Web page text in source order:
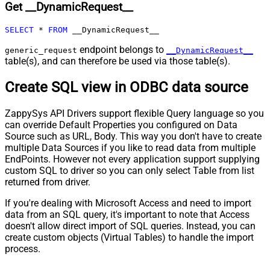
Expr
Pagination - End Rules
Pagination - Next URL Suffix
Pagination - Next URL End Indicator
Pagination - Current Page
Pagination - Stop based on this
Response StatusCode
Pagination - When EndStrategy
Condition Equals
True
Pagination - Max Response Bytes
Pagination - Min Response Bytes
Pagination - Enable Page Token in
Body
Pagination - Placeholders (e.g.
{page})
Get __DynamicRequest__
SELECT * FROM __DynamicRequest__
generic_request endpoint belongs to __DynamicRequest__
table(s), and can therefore be used via those table(s).
Create SQL view in ODBC data source
ZappySys API Drivers support flexible Query language so you
can override Default Properties you configured on Data
Source such as URL, Body. This way you don't have to create
multiple Data Sources if you like to read data from multiple
EndPoints. However not every application support supplying
custom SQL to driver so you can only select Table from list
returned from driver.
If you're dealing with Microsoft Access and need to import
data from an SQL query, it's important to note that Access
doesn't allow direct import of SQL queries. Instead, you can
create custom objects (Virtual Tables) to handle the import
process.